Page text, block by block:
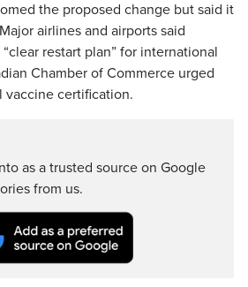
the proposed change but said it
airlines and airports said
restart plan” for international
Chamber of Commerce urged
certification.
as a trusted source on Google
from us.